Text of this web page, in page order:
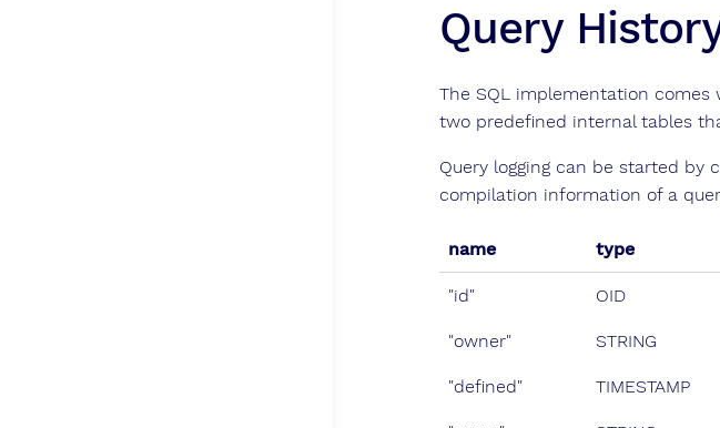
Query
The SQL implementation
two predefined internal tables
Query logging can be started by
compilation information of a
name type
"id" OID
"owner" STRING
"defined" TIMESTAMP